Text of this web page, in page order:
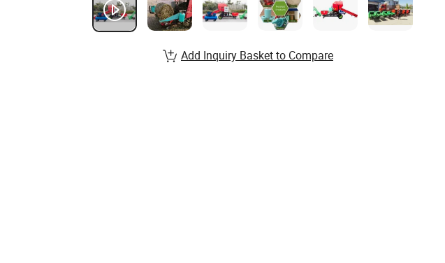
Add Inquiry Basket to Compare